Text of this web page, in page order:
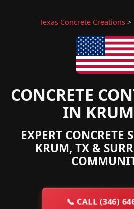
Texas Concrete Creations >
CONCRETE
IN
EXPERT CONCRETE
KRUM, TX &
📞 CALL (346)